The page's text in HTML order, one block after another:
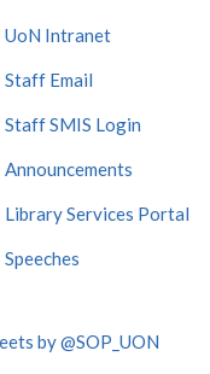
UoN Intranet
Staff Email
Staff SMIS Login
Announcements
Library Services Portal
Speeches
by @SOP_UON